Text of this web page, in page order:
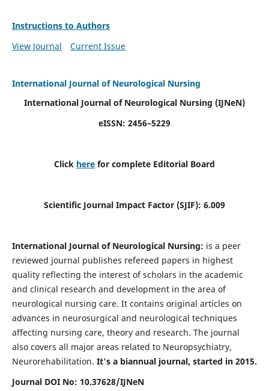
Instructions to Authors
View Journal
Current Issue
International Journal of Neurological Nursing
International Journal of Neurological Nursing (IJNeN)
eISSN: 2456–5229
Click here for complete Editorial Board
Scientific Journal Impact Factor (SJIF): 6.009
International Journal of Neurological Nursing: is a peer
reviewed journal publishes refereed papers in highest
quality reflecting the interest of scholars in the academic
and clinical research and development in the area of
neurological nursing care. It contains original articles on
advances in neurosurgical and neurological techniques
affecting nursing care, theory and research. The journal
also covers all major areas related to Neuropsychiatry,
Neurorehabilitation. It's a biannual journal, started in 2015.
Journal DOI No: 10.37628/IJNeN